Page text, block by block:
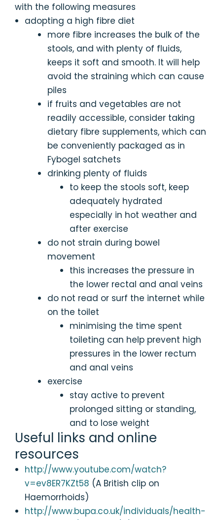
with the following measures
adopting a high fibre diet
more fibre increases the bulk of the
stools, and with plenty of fluids,
keeps it soft and smooth. It will help
avoid the straining which can cause
piles
if fruits and vegetables are not
readily accessible, consider taking
dietary fibre supplements, which can
be conveniently packaged as in
Fybogel satchets
drinking plenty of fluids
to keep the stools soft, keep
adequately hydrated
especially in hot weather and
after exercise
do not strain during bowel
movement
this increases the pressure in
the lower rectal and anal veins
do not read or surf the internet while
on the toilet
minimising the time spent
toileting can help prevent high
pressures in the lower rectum
and anal veins
exercise
stay active to prevent
prolonged sitting or standing,
and to lose weight
Useful links and online
resources
http://www.youtube.com/watch?
v=ev8ER7KZt58 (A British clip on
Haemorrhoids)
http://www.bupa.co.uk/individuals/health-